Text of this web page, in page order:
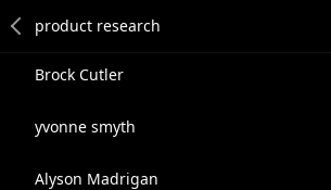
Brock Cutler
yvonne smyth
Alyson Madrigan